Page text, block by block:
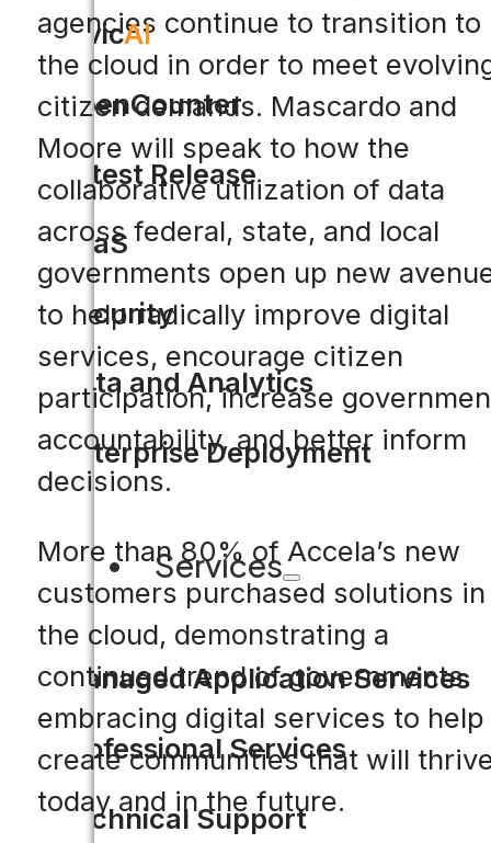
CivicAI
OpenCounter
Latest Release
SaaS
Security
Data and Analytics
Enterprise Deployment
Services
Managed Application Services
Professional Services
Technical Support
agencies continue to transition to
the cloud in order to meet
citizen demands. Mascardo and
Moore will speak to how the
collaborative utilization of data
across federal, state, and local
governments open up new
to help radically improve digital
services, encourage citizen
participation, increase
accountability, and better inform
decisions.
More than 80% of Accela’s new
customers purchased solutions in
the cloud, demonstrating a
continued trend of governments
embracing digital services to help
create communities that will
today and in the future.